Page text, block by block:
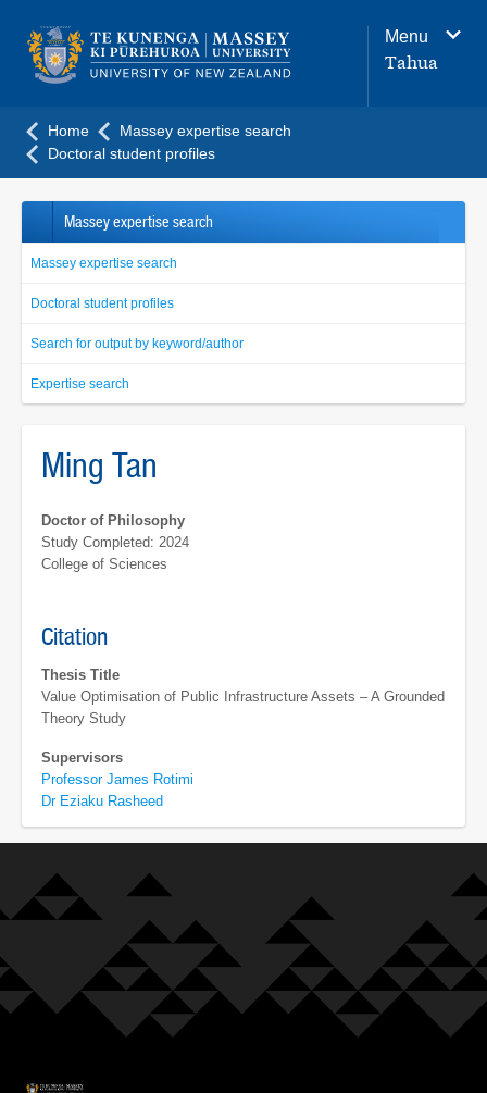
navigation
menu
Menu
Tahua
Home
Massey expertise search
Doctoral student profiles
Massey expertise search
Massey expertise search
Doctoral student profiles
Search for output by keyword/author
Expertise search
Ming Tan
Doctor of Philosophy
Study Completed: 2024
College of Sciences
Citation
Thesis Title
Value Optimisation of Public Infrastructure Assets – A Grounded
Theory Study
Supervisors
Professor James Rotimi
Dr Eziaku Rasheed